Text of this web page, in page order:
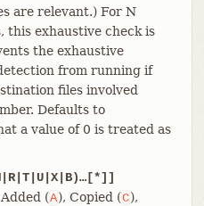
are relevant.) For N
this exhaustive check is
the exhaustive
from running if
files involved
Defaults to
a value of 0 is treated as
(A), Copied (C),